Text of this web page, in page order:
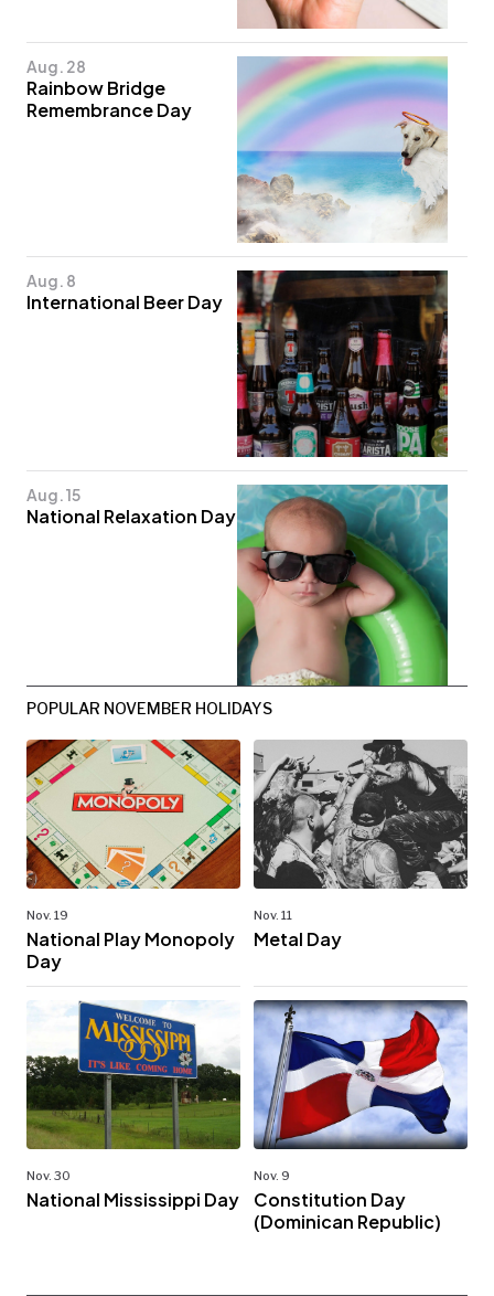
Aug. 28
Rainbow Bridge
Remembrance Day
Aug. 8
International Beer Day
Aug. 15
National Relaxation Day
POPULAR NOVEMBER HOLIDAYS
Nov. 19
National Play Monopoly
Day
Nov. 11
Metal Day
Nov. 30
National Mississippi Day
Nov. 9
Constitution Day
(Dominican Republic)